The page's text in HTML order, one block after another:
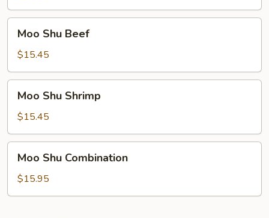
Shu
Beef
Moo Shu Beef
$15.45
Shu
Shrimp
Moo Shu Shrimp
$15.45
Shu
Combination
Moo Shu Combination
$15.95